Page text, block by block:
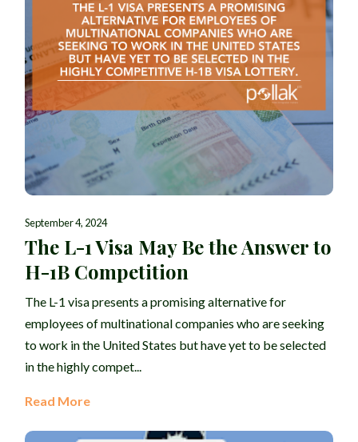
September 4, 2024
The L-1 Visa May Be the Answer to
H-1B Competition
The L-1 visa presents a promising alternative for
employees of multinational companies who are seeking
to work in the United States but have yet to be selected
in the highly compet...
Read More